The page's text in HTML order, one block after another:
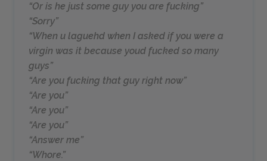
“Or is he just some guy you are fucking”
“Sorry”
“When u laguehd when I asked if you were a
virgin was it because youd fucked so many
guys”
“Are you fucking that guy right now”
“Are you”
“Are you”
“Are you”
“Answer me”
“Whore.”